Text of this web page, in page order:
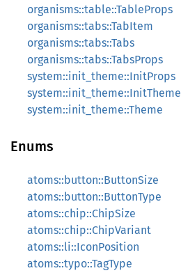
organisms::table::TableProps
organisms::tabs::TabItem
organisms::tabs::Tabs
organisms::tabs::TabsProps
system::init_theme::InitProps
system::init_theme::InitTheme
system::init_theme::Theme
Enums
atoms::button::ButtonSize
atoms::button::ButtonType
atoms::chip::ChipSize
atoms::chip::ChipVariant
atoms::li::IconPosition
atoms::typo::TagType